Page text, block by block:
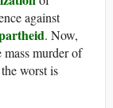
against
. Now,
mass murder of
worst is